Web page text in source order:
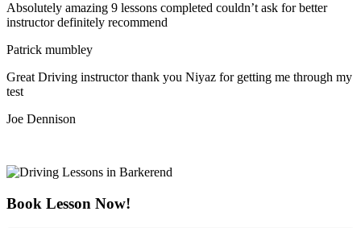
Absolutely amazing 9 lessons completed couldn’t ask for better
instructor definitely recommend
Patrick mumbley
Great Driving instructor thank you Niyaz for getting me through my
test
Joe Dennison
Book Lesson Now!